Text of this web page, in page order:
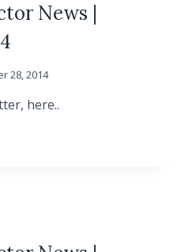
News |
28, 2014
here..